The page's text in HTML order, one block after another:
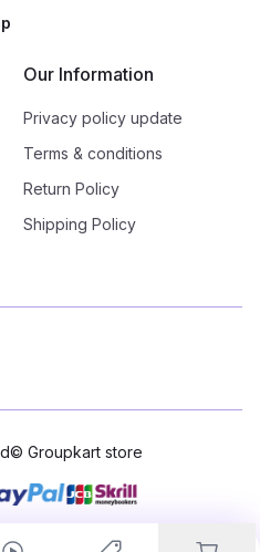
Our Information
Privacy policy update
Terms & conditions
Return Policy
Shipping Policy
© Groupkart store